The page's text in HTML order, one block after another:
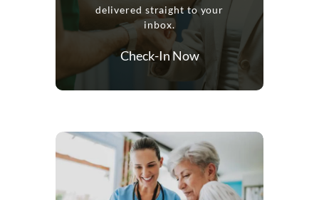
delivered straight to your
inbox.
Check-In Now